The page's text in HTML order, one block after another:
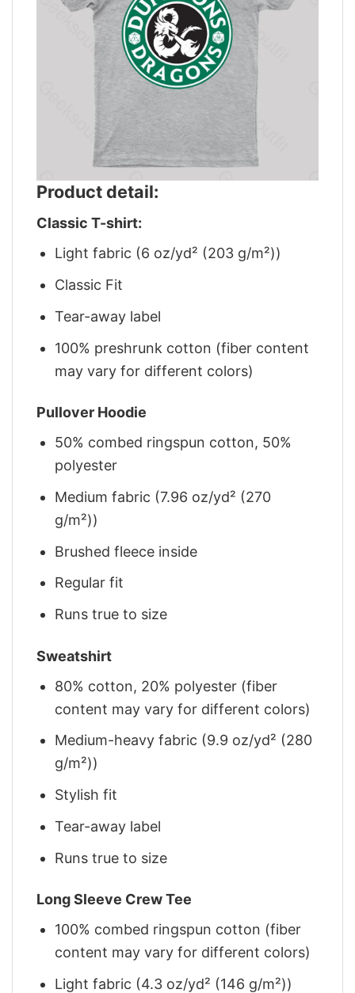
Product detail:
Classic T-shirt:
Light fabric (6 oz/yd² (203 g/m²))
Classic Fit
Tear-away label
100% preshrunk cotton (fiber content
may vary for different colors)
Pullover Hoodie
50% combed ringspun cotton, 50%
polyester
Medium fabric (7.96 oz/yd² (270
g/m²))
Brushed fleece inside
Regular fit
Runs true to size
Sweatshirt
80% cotton, 20% polyester (fiber
content may vary for different colors)
Medium-heavy fabric (9.9 oz/yd² (280
g/m²))
Stylish fit
Tear-away label
Runs true to size
Long Sleeve Crew Tee
100% combed ringspun cotton (fiber
content may vary for different colors)
Light fabric (4.3 oz/yd² (146 g/m²))